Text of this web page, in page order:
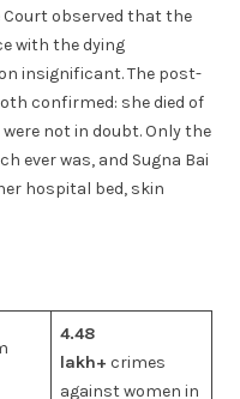
observed that the
with the dying
insignificant. The post-
confirmed: she died of
not in doubt. Only the
ever was, and Sugna Bai
hospital bed, skin
4.48
lakh+ crimes
against women in